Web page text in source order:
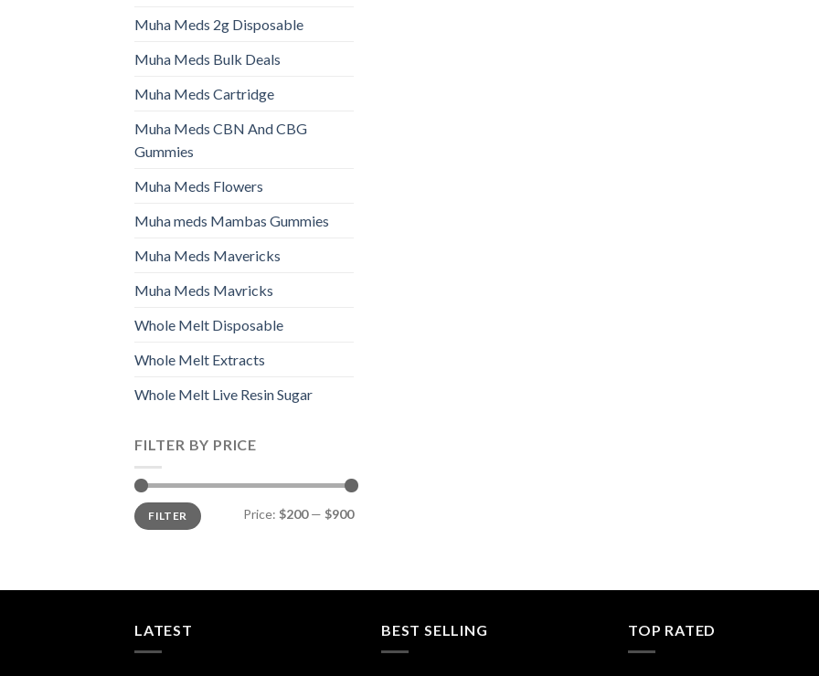
Muha Meds 2g Disposable
Muha Meds Bulk Deals
Muha Meds Cartridge
Muha Meds CBN And CBG
Gummies
Muha Meds Flowers
Muha meds Mambas Gummies
Muha Meds Mavericks
Muha Meds Mavricks
Whole Melt Disposable
Whole Melt Extracts
Whole Melt Live Resin Sugar
FILTER BY PRICE
Min
price
Max
priceFILTER Price: $200— $900
LATEST BEST SELLING TOP RATED